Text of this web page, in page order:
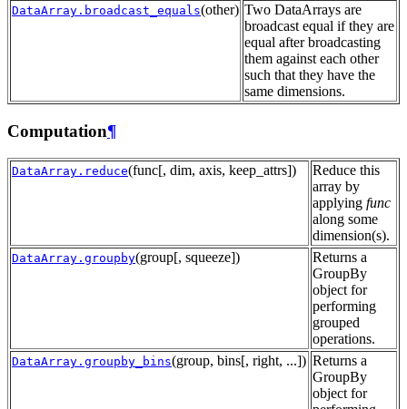
DataArray.broadcast_equals(other) Two DataArrays are
broadcast equal if they are
equal after broadcasting
them against each other
such that they have the
same dimensions.
Computation¶
DataArray.reduce(func[, dim, axis, keep_attrs])
Reduce this
array by
applying func
along some
dimension(s).
DataArray.groupby(group[, squeeze])
Returns a
GroupBy
object for
performing
grouped
operations.
DataArray.groupby_bins(group, bins[, right, ...]) Returns a
GroupBy
object for